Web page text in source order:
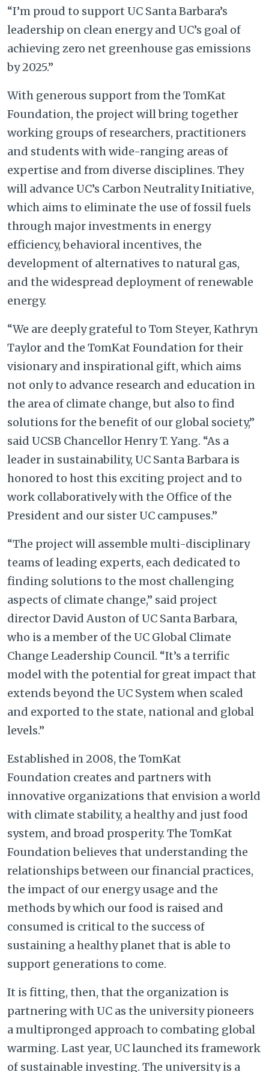
“I’m proud to support UC Santa Barbara’s
leadership on clean energy and UC’s goal of
achieving zero net greenhouse gas emissions
by 2025.”
With generous support from the TomKat
Foundation, the project will bring together
working groups of researchers, practitioners
and students with wide-ranging areas of
expertise and from diverse disciplines. They
will advance UC’s Carbon Neutrality Initiative,
which aims to eliminate the use of fossil fuels
through major investments in energy
efficiency, behavioral incentives, the
development of alternatives to natural gas,
and the widespread deployment of renewable
energy.
“We are deeply grateful to Tom Steyer, Kathryn
Taylor and the TomKat Foundation for their
visionary and inspirational gift, which aims
not only to advance research and education in
the area of climate change, but also to find
solutions for the benefit of our global society,”
said UCSB Chancellor Henry T. Yang. “As a
leader in sustainability, UC Santa Barbara is
honored to host this exciting project and to
work collaboratively with the Office of the
President and our sister UC campuses.”
“The project will assemble multi-disciplinary
teams of leading experts, each dedicated to
finding solutions to the most challenging
aspects of climate change,” said project
director David Auston of UC Santa Barbara,
who is a member of the UC Global Climate
Change Leadership Council. “It’s a terrific
model with the potential for great impact that
extends beyond the UC System when scaled
and exported to the state, national and global
levels.”
Established in 2008, the TomKat
Foundation creates and partners with
innovative organizations that envision a world
with climate stability, a healthy and just food
system, and broad prosperity. The TomKat
Foundation believes that understanding the
relationships between our financial practices,
the impact of our energy usage and the
methods by which our food is raised and
consumed is critical to the success of
sustaining a healthy planet that is able to
support generations to come.
It is fitting, then, that the organization is
partnering with UC as the university pioneers
a multipronged approach to combating global
warming. Last year, UC launched its framework
of sustainable investing. The university is a